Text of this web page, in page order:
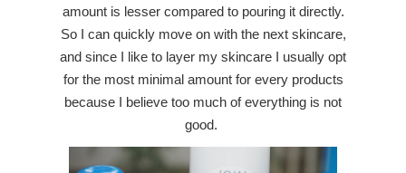
amount is lesser compared to pouring it directly.
So I can quickly move on with the next skincare,
and since I like to layer my skincare I usually opt
for the most minimal amount for every products
because I believe too much of everything is not
good.